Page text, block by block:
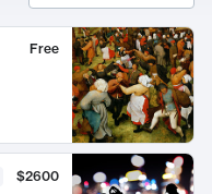
Free
$2600